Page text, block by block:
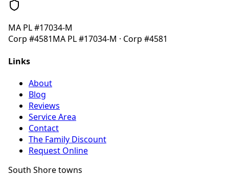
MA PL #17034-M
Corp #4581MA PL #17034-M · Corp #4581
Links
About
Blog
Reviews
Service Area
Contact
The Family Discount
Request Online
South Shore towns